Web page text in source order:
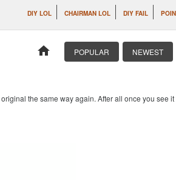
DIY LOL CHAIRMAN LOL DIY FAIL
home POPULAR NEWEST
the same way again. After all once you see